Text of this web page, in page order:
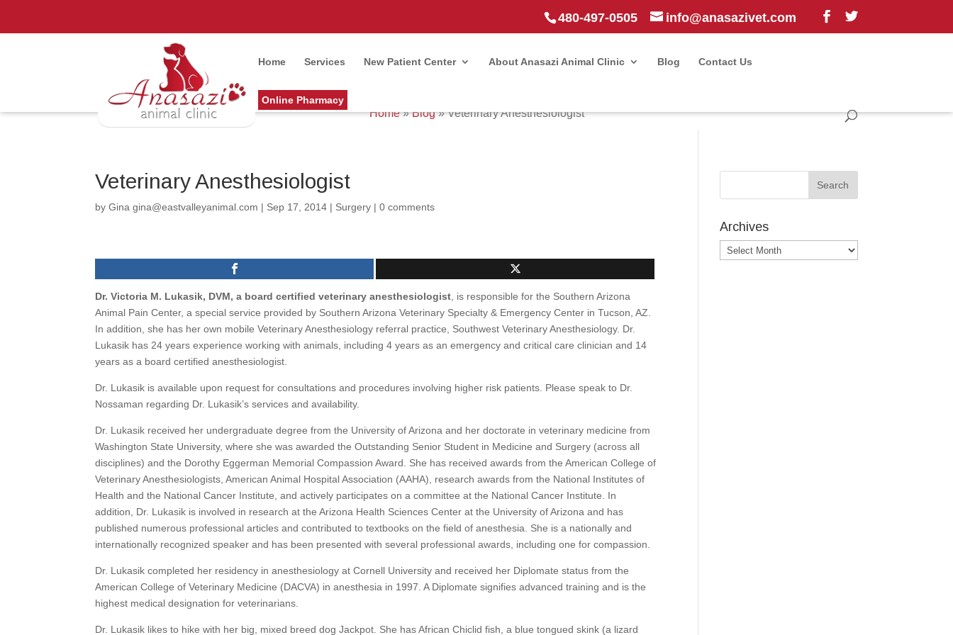
480-497-0505 info@anasazivet.com
Home Services New Patient Center About Anasazi Animal Clinic Blog Contact Us
Online Pharmacy
Home»Blog»Veterinary Anesthesiologist
Veterinary Anesthesiologist
byGina gina@eastvalleyanimal.com | Sep 17, 2014 | Surgery |0 comments
Dr. Victoria M. Lukasik, DVM, a board certified veterinary anesthesiologist , is responsible for the Southern Arizona
Animal Pain Center, a special service provided by Southern Arizona Veterinary Specialty & Emergency Center in Tucson, AZ.
In addition, she has her own mobile Veterinary Anesthesiology referral practice, Southwest Veterinary Anesthesiology. Dr.
Lukasik has 24 years experience working with animals, including 4 years as an emergency and critical care clinician and 14
years as a board certified anesthesiologist.
Dr. Lukasik is available upon request for consultations and procedures involving higher risk patients. Please speak to Dr.
Nossaman regarding Dr. Lukasik’s services and availability.
Dr. Lukasik received her undergraduate degree from the University of Arizona and her doctorate in veterinary medicine from
Washington State University, where she was awarded the Outstanding Senior Student in Medicine and Surgery (across all
disciplines) and the Dorothy Eggerman Memorial Compassion Award. She has received awards from the American College of
Veterinary Anesthesiologists, American Animal Hospital Association (AAHA), research awards from the National Institutes of
Health and the National Cancer Institute, and actively participates on a committee at the National Cancer Institute. In
addition, Dr. Lukasik is involved in research at the Arizona Health Sciences Center at the University of Arizona and has
published numerous professional articles and contributed to textbooks on the field of anesthesia. She is a nationally and
internationally recognized speaker and has been presented with several professional awards, including one for compassion.
Dr. Lukasik completed her residency in anesthesiology at Cornell University and received her Diplomate status from the
American College of Veterinary Medicine (DACVA) in anesthesia in 1997. A Diplomate signifies advanced training and is the
highest medical designation for veterinarians.
Dr. Lukasik likes to hike with her big, mixed breed dog Jackpot. She has African Chiclid fish, a blue tongued skink (a lizard
Archives
Archives